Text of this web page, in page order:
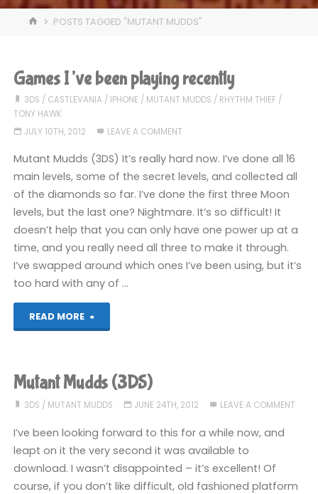
HOMEPOSTS TAGGED "MUTANT MUDDS"
Games I’ve been playing recently
3DS / CASTLEVANIA / IPHONE / MUTANT MUDDS / RHYTHM THIEF/
TONY HAWK
JULY 10TH, 2012
LEAVE A COMMENT
Mutant Mudds (3DS) It’s really hard now. I’ve done all 16
main levels, some of the secret levels, and collected all
of the diamonds so far. I’ve done the first three Moon
levels, but the last one? Nightmare. It’s so difficult! It
doesn’t help that you can only have one power up at a
time, and you really need all three to make it through.
I’ve swapped around which ones I’ve been using, but it’s
too hard with any of …
READ MORE
"Games
been
playing
recently"
Mutant Mudds (3DS)
3DS / MUTANT MUDDS JUNE 24TH, 2012 LEAVE A COMMENT
I’ve been looking forward to this for a while now, and
leapt on it the very second it was available to
download. I wasn’t disappointed – it’s excellent! Of
course, if you don’t like difficult, old fashioned platform